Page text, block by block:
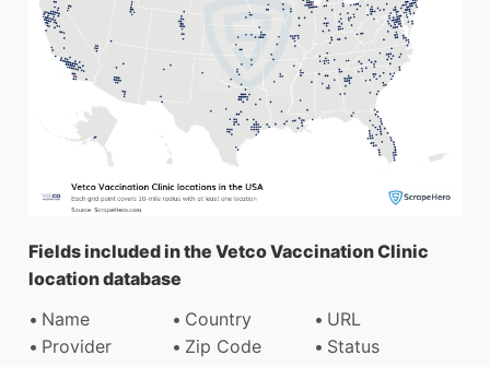
Fields included in the Vetco Vaccination Clinic
location database
Name
Country
URL
Provider
Zip Code
Status